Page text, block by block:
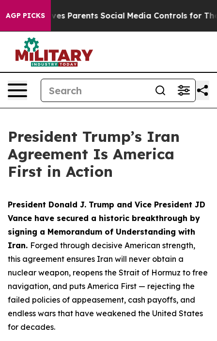
AGP PICKS
Parents Social Media Controls for Their Kids.
President Trump’s Iran
Agreement Is America
First in Action
President Donald J. Trump and Vice President JD
Vance have secured a historic breakthrough by
signing a Memorandum of Understanding with
Iran. Forged through decisive American strength,
this agreement ensures Iran will never obtain a
nuclear weapon, reopens the Strait of Hormuz to free
navigation, and puts America First — rejecting the
failed policies of appeasement, cash payoffs, and
endless wars that have weakened the United States
for decades.